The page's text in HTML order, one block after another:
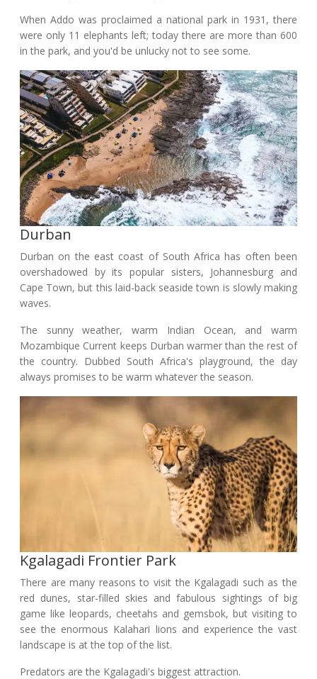
When Addo was proclaimed a national park in 1931, there
were only 11 elephants left; today there are more than 600
in the park, and you'd be unlucky not to see some.
Durban
Durban on the east coast of South Africa has often been
overshadowed by its popular sisters, Johannesburg and
Cape Town, but this laid-back seaside town is slowly making
waves.
The sunny weather, warm Indian Ocean, and warm
Mozambique Current keeps Durban warmer than the rest of
the country. Dubbed South Africa's playground, the day
always promises to be warm whatever the season.
Kgalagadi Frontier Park
There are many reasons to visit the Kgalagadi such as the
red dunes, star-filled skies and fabulous sightings of big
game like leopards, cheetahs and gemsbok, but visiting to
see the enormous Kalahari lions and experience the vast
landscape is at the top of the list.
Predators are the Kgalagadi's biggest attraction.